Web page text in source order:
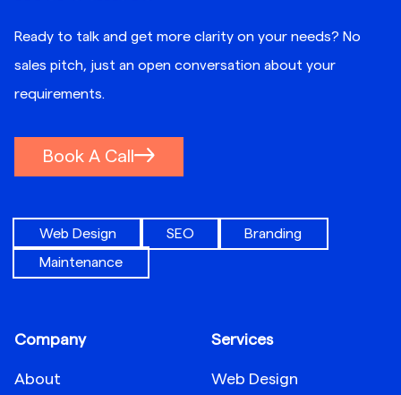
Ready to talk and get more clarity on your needs? No
sales pitch, just an open conversation about your
requirements.
Book A Call
Web Design SEO
Branding
Maintenance
Company
About
Services
Web Design